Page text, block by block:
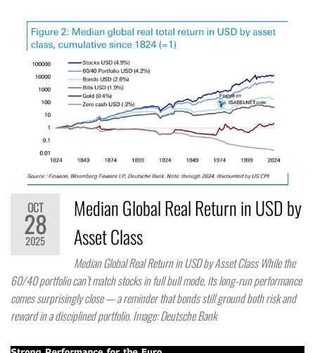
OCT
28
2025
Median Global Real Return in USD by
Asset Class
Median Global Real Return in USD by Asset Class While the
60/40 portfolio can’t match stocks in full bull mode, its long-run performance
comes surprisingly close — a reminder that bonds still ground both risk and
reward in a disciplined portfolio. Image: Deutsche Bank